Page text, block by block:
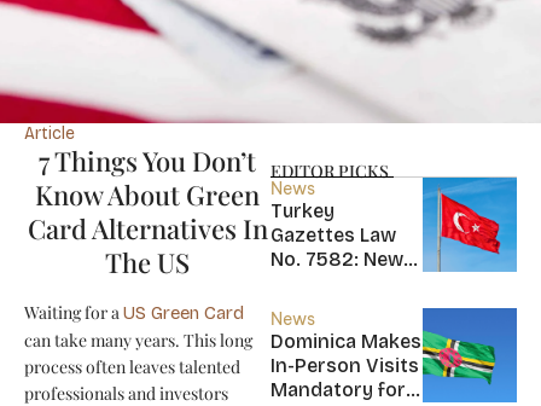
Article
7 Things You Don’t
Know About Green
Card Alternatives In
The US
Waiting for aUS Green Card
can take many years. This long
process often leaves talented
professionals and investors
EDITOR PICKS
News
Turkey
Gazettes Law
No. 7582: New
Income Tax
Exemption for
new Residents
News
Dominica Makes
In-Person Visits
Mandatory for